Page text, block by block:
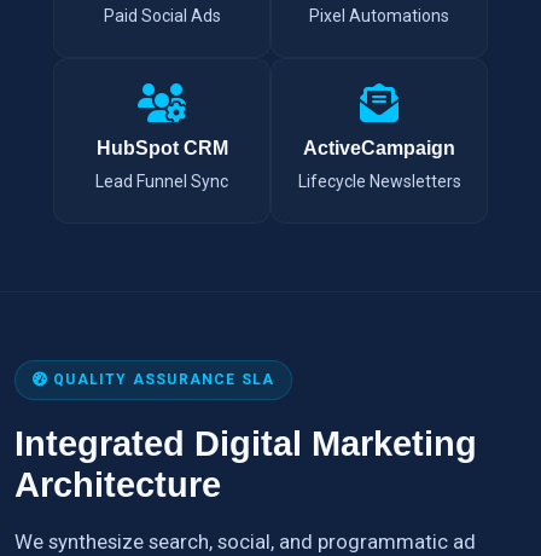
Paid Social Ads Pixel Automations
HubSpot CRM
Lead Funnel Sync
ActiveCampaign
Lifecycle Newsletters
QUALITY ASSURANCE SLA
Integrated Digital Marketing
Architecture
We synthesize search, social, and programmatic ad